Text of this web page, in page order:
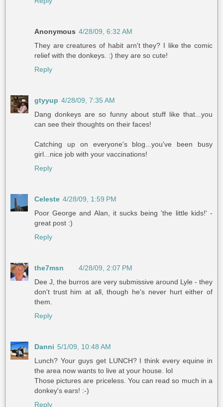
Anonymous 4/28/09, 6:32 AM
They are creatures of habit arn't they? I like the comic
relief with the donkeys. :) they are so cute!
Reply
gtyyup 4/28/09, 7:35 AM
Dang donkeys are so funny about stuff like that...you
can see their thoughts on their faces!
Catching up on everyone's blog...you've been busy
girl...nice job with your vaccinations!
Reply
Celeste 4/28/09, 1:59 PM
Poor George and Alan, it sucks being 'the little kids!' -
great post :)
Reply
the7msn
4/28/09, 2:07 PM
Dee J, the burros are very submissive around Lyle - they
don't trust him at all, though he's never hurt either of
them.
Reply
Danni 5/1/09, 10:48 AM
Lunch? Your guys get LUNCH? I think every equine in
the area now wants to live at your house. lol
Those pictures are priceless. You can read so much in a
donkey's ears! :-)
Reply